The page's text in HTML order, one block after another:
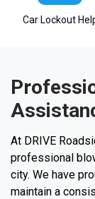
Car Lockout
At DRIVE
professional
city. We have
maintain a